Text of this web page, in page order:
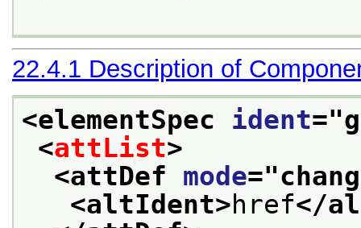
22.4.1 Description of
<elementSpec ident="
<attList>
<attDef mode="
<altIdent>href</